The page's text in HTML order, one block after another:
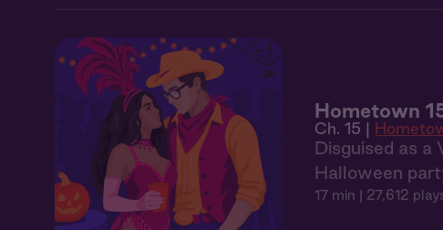
Hometown
Ch. 15 |
Disguised as a
Halloween
17 min | 27,612